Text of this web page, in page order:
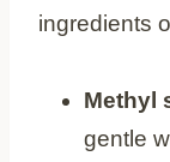
ingredients
Methyl
gentle